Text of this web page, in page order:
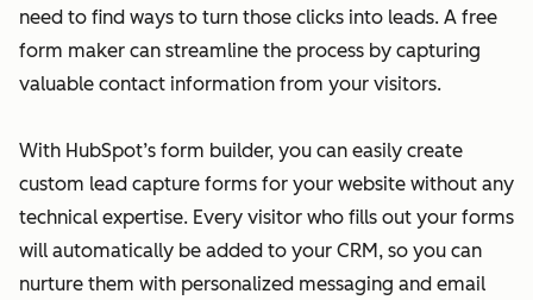
need to find ways to turn those clicks into leads. A free
form maker can streamline the process by capturing
valuable contact information from your visitors.
With HubSpot’s form builder, you can easily create
custom lead capture forms for your website without any
technical expertise. Every visitor who fills out your forms
will automatically be added to your CRM, so you can
nurture them with personalized messaging and email